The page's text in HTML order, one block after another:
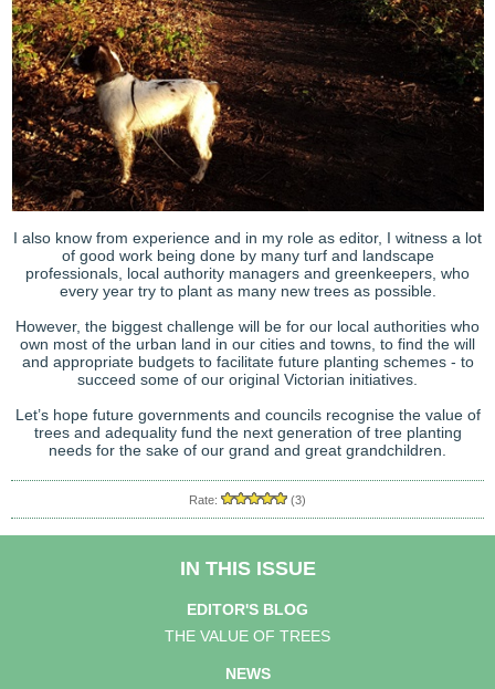
I also know from experience and in my role as editor, I witness a lot
of good work being done by many turf and landscape
professionals, local authority managers and greenkeepers, who
every year try to plant as many new trees as possible.
However, the biggest challenge will be for our local authorities who
own most of the urban land in our cities and towns, to find the will
and appropriate budgets to facilitate future planting schemes - to
succeed some of our original Victorian initiatives.
Let’s hope future governments and councils recognise the value of
trees and adequality fund the next generation of tree planting
needs for the sake of our grand and great grandchildren.
Rate: (3)
IN THIS ISSUE
EDITOR'S BLOG
THE VALUE OF TREES
NEWS